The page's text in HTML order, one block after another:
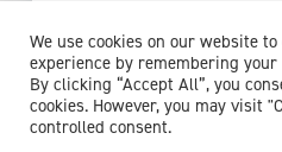
Browse experts by
We use cookies on our website
experience by remembering
By clicking “Accept All”, you
cookies. However, you may visit
controlled consent.